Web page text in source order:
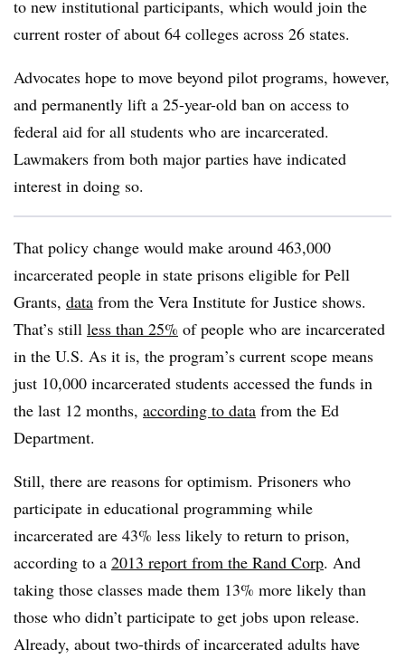
to new institutional participants, which would join the
current roster of about 64 colleges across 26 states.
Advocates hope to move beyond pilot programs, however,
and permanently lift a 25-year-old ban on access to
federal aid for all students who are incarcerated.
Lawmakers from both major parties have indicated
interest in doing so.
That policy change would make around 463,000
incarcerated people in state prisons eligible for Pell
Grants, data from the Vera Institute for Justice shows.
That’s still less than 25% of people who are incarcerated
in the U.S. As it is, the program’s current scope means
just 10,000 incarcerated students accessed the funds in
the last 12 months, according to data from the Ed
Department.
Still, there are reasons for optimism. Prisoners who
participate in educational programming while
incarcerated are 43% less likely to return to prison,
according to a 2013 report from the Rand Corp. And
taking those classes made them 13% more likely than
those who didn’t participate to get jobs upon release.
Already, about two-thirds of incarcerated adults have